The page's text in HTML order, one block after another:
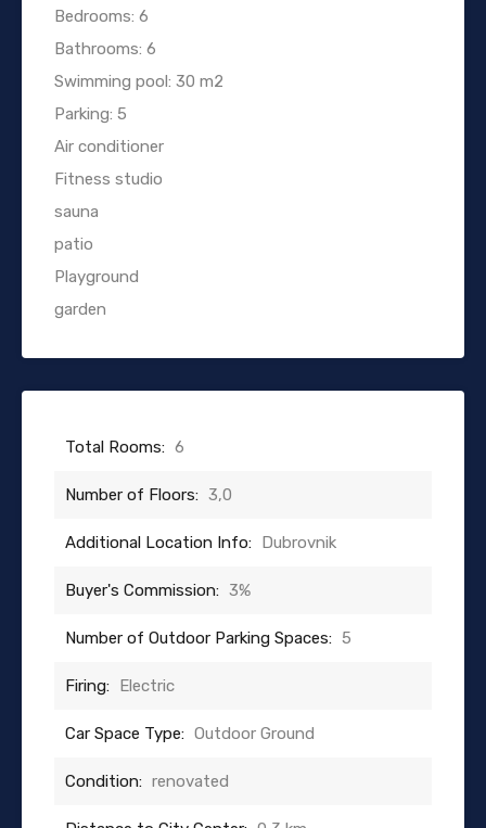
Bedrooms: 6
Bathrooms: 6
Swimming pool: 30 m2
Parking: 5
Air conditioner
Fitness studio
sauna
patio
Playground
garden
Total Rooms: 6
Number of Floors: 3,0
Additional Location Info: Dubrovnik
Buyer's Commission: 3%
Number of Outdoor Parking Spaces: 5
Firing: Electric
Car Space Type: Outdoor Ground
Condition: renovated